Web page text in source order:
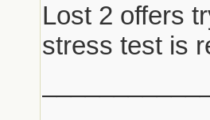
Lost 2 offers
stress test is